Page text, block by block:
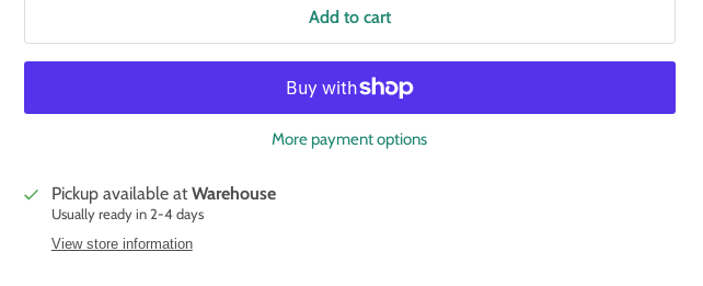
Add to cart
More payment options
Pickup available at Warehouse
Usually ready in 2-4 days
View store information